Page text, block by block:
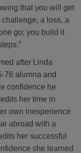
that you will get
a loss, a
go; you build it
after Linda
76 alumna and
confidence he
her time in
own inexperience
abroad with a
her successful
she learned